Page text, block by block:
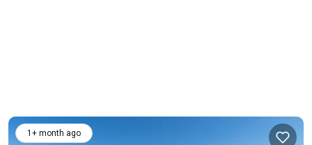
1+ month ago